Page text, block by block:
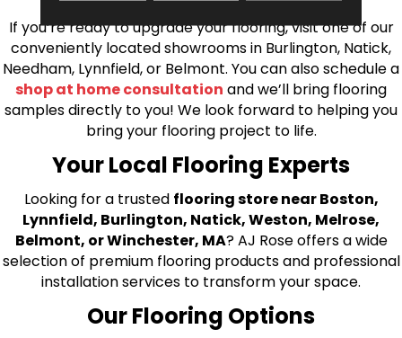
If you’re ready to upgrade your flooring, visit one of our
conveniently located showrooms in Burlington, Natick,
Needham, Lynnfield, or Belmont. You can also schedule a
shop at home consultation and we’ll bring flooring
samples directly to you! We look forward to helping you
bring your flooring project to life.
Your Local Flooring Experts
Looking for a trusted flooring store near Boston,
Lynnfield, Burlington, Natick, Weston, Melrose,
Belmont, or Winchester, MA? AJ Rose offers a wide
selection of premium flooring products and professional
installation services to transform your space.
Our Flooring Options